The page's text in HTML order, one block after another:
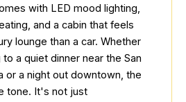
with LED mood lighting,
and a cabin that feels
lounge than a car. Whether
a quiet dinner near the San
or a night out downtown, the
tone. It's not just